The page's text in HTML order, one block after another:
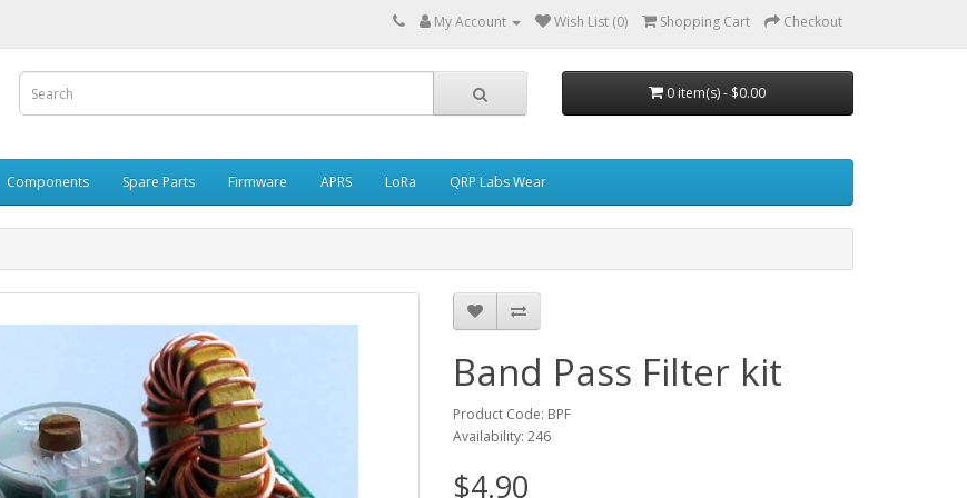
My Account Wish List (0) Shopping Cart Checkout
0 item(s) - $0.00
Components Spare Parts Firmware APRS LoRa QRP Labs Wear
Band Pass Filter kit
Product Code: BPF
Availability: 246
$4.90